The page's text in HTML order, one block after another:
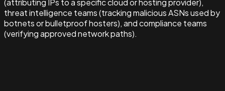
(attributing IPs to a specific cloud or hosting provider),
threat intelligence teams (tracking malicious ASNs used by
botnets or bulletproof hosters), and compliance teams
(verifying approved network paths).